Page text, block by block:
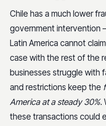
Chile has a much lower
government intervention
Latin America cannot
case with the rest of the
businesses struggle with
and restrictions keep the
America at a steady 30%.
these transactions could